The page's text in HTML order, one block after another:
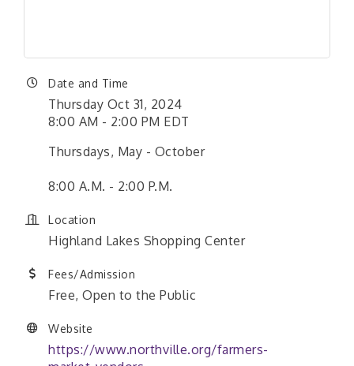
Date and Time
Thursday Oct 31, 2024
8:00 AM - 2:00 PM EDT
Thursdays, May - October
8:00 A.M. - 2:00 P.M.
Location
Highland Lakes Shopping Center
Fees/Admission
Free, Open to the Public
Website
https://www.northville.org/farmers-